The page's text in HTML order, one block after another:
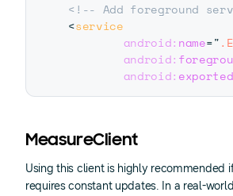
<!-- Add foreground
<service
android: name="
android:
android: exported
MeasureClient
Using this client is highly recommended
requires constant updates. In a real-